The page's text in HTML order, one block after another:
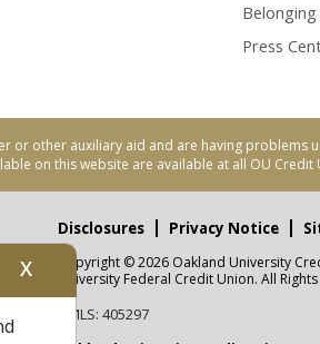
Belonging
Press
or other auxiliary aid and are having problems
on this website are available at all OU Credit
Disclosures Privacy Notice
Copyright © 2026 Oakland University
University Federal Credit Union. All
NMLS: 405297
X